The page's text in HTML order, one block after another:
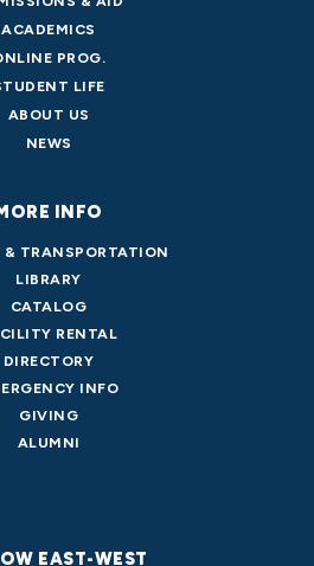
ACADEMICS
PROG.
LIFE
ABOUT US
NEWS
INFO
& TRANSPORTATION
LIBRARY
CATALOG
RENTAL
DIRECTORY
INFO
GIVING
ALUMNI
EAST-WEST